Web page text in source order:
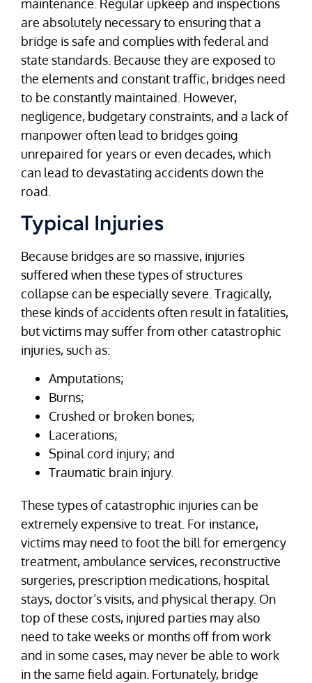
maintenance. Regular upkeep and inspections
are absolutely necessary to ensuring that a
bridge is safe and complies with federal and
state standards. Because they are exposed to
the elements and constant traffic, bridges need
to be constantly maintained. However,
negligence, budgetary constraints, and a lack of
manpower often lead to bridges going
unrepaired for years or even decades, which
can lead to devastating accidents down the
road.
Typical Injuries
Because bridges are so massive, injuries
suffered when these types of structures
collapse can be especially severe. Tragically,
these kinds of accidents often result in fatalities,
but victims may suffer from other catastrophic
injuries, such as:
Amputations;
Burns;
Crushed or broken bones;
Lacerations;
Spinal cord injury; and
Traumatic brain injury.
These types of catastrophic injuries can be
extremely expensive to treat. For instance,
victims may need to foot the bill for emergency
treatment, ambulance services, reconstructive
surgeries, prescription medications, hospital
stays, doctor’s visits, and physical therapy. On
top of these costs, injured parties may also
need to take weeks or months off from work
and in some cases, may never be able to work
in the same field again. Fortunately, bridge